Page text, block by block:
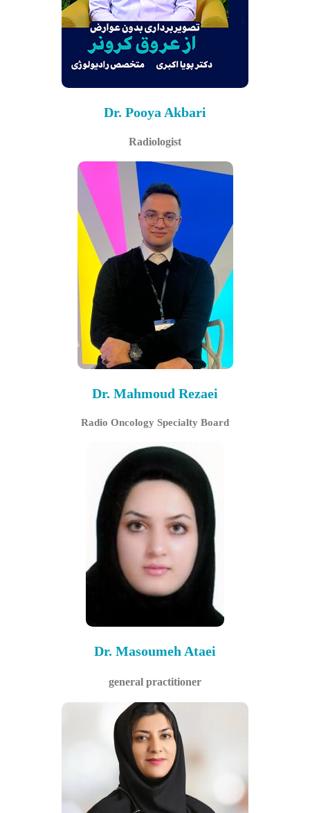
Dr. Pooya Akbari
Radiologist
Dr. Mahmoud Rezaei
Radio Oncology Specialty Board
Dr. Masoumeh Ataei
general practitioner